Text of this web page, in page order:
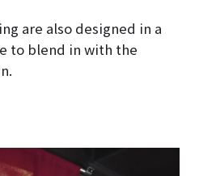
are also designed in a
to blend in with the